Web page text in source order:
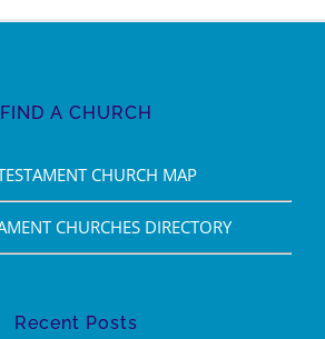
FIND A CHURCH
CHURCH MAP
CHURCHES DIRECTORY
Recent Posts